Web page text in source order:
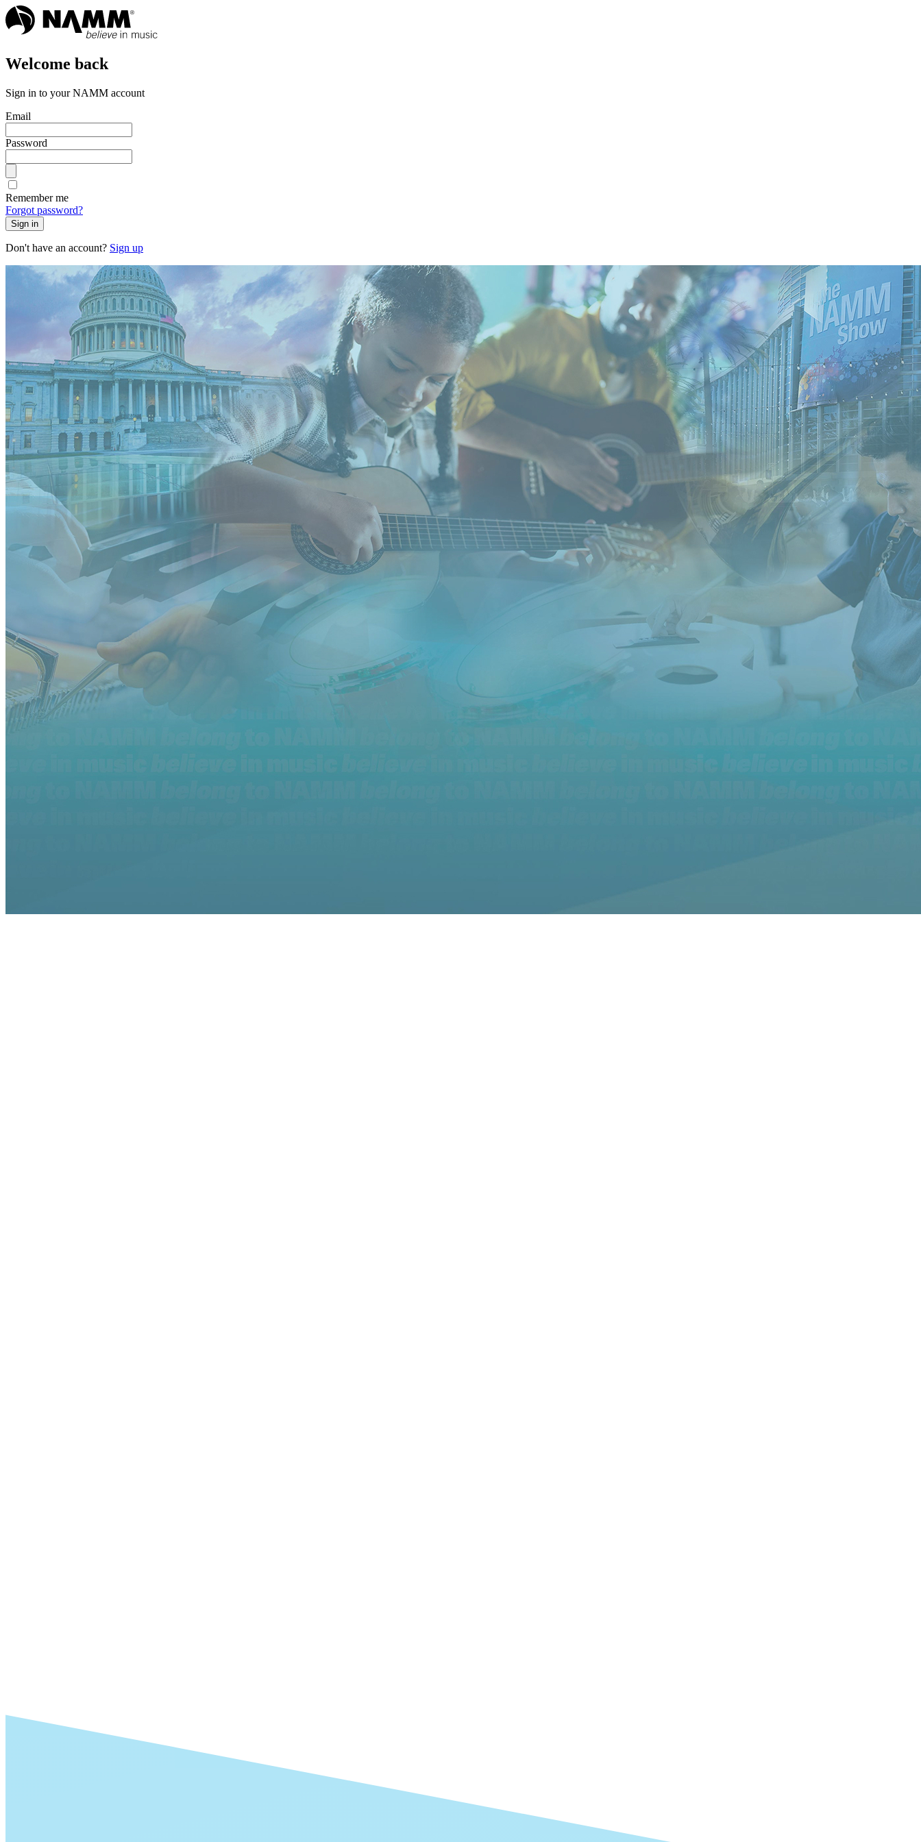
Welcome back
Sign in to your NAMM account
Email
Password
Remember me
Forgot password?
Sign in
Don't have an account? Sign up